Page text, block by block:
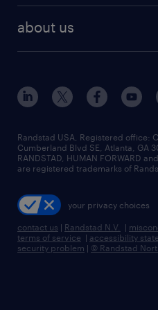
human resources jobs
industrial management
sales & marketing jobs
flexible to permanent
high-volume hiring support
managed service
recruitment process
talent transition
about us
contact us
locations
careers at randstad
press room
Randstad USA, Registered office:​
Cumberland Blvd SE, Atlanta, GA
RANDSTAD, HUMAN FORWARD
are registered trademarks of
your privacy choices
contact us | Randstad N.V. |
terms of service | accessibility
security problem | © Randstad